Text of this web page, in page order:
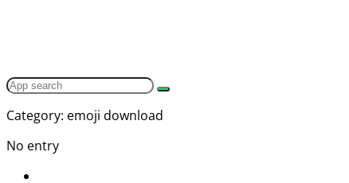
Category: emoji download
No entry